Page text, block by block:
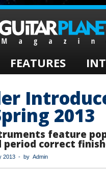
FEATURES
2013
feature
period correct
2013 - by Admin